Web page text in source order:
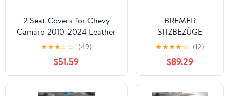
2 Seat Covers for Chevy
Camaro 2010-2024 Leather
Car Seat Covers Waterproof
Anti-Slip Soft Car Seat
Protectors Premium
Automotive Seat Covers with
Airbag（Standard,Black+Red
★★★☆☆ (49)
$51.59
BREMER
SITZBEZÜGE
Custom Seat
Covers for VW T-
ROC N304
★★★★☆ (12)
$89.29